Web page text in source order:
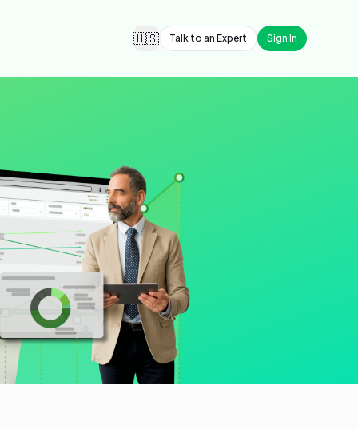
🇺🇸 Talk to an Expert Sign In